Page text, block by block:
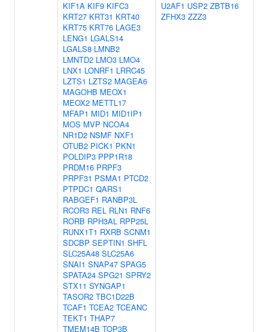
KIF1A KIF9 KIFC3
KRT27 KRT31 KRT40
KRT75 KRT76 LAGE3
LENG1 LGALS14
LGALS8 LMNB2
LMNTD2 LMO3 LMO4
LNX1 LONRF1 LRRC45
LZTS1 LZTS2 MAGEA6
MAGOHB MEOX1
MEOX2 METTL17
MFAP1 MID1 MID1IP1
MOS MVP NCOA4
NR1D2 NSMF NXF1
OTUB2 PICK1 PKN1
POLDIP3 PPP1R18
PRDM16 PRPF3
PRPF31 PSMA1 PTCD2
PTPDC1 QARS1
RABGEF1 RANBP3L
RCOR3 REL RLN1 RNF6
RORB RPH3AL RPP25L
RUNX1T1 RXRB SCNM1
SDCBP SEPTIN1 SHFL
SLC25A48 SLC25A6
SNAI1 SNAP47 SPAG5
SPATA24 SPG21 SPRY2
STX11 SYNGAP1
TASOR2 TBC1D22B
TCAF1 TCEA2 TCEANC
TEKT1 THAP7
TMEM14B TOP3B
U2AF1 USP2 ZBTB16
ZFHX3 ZZZ3